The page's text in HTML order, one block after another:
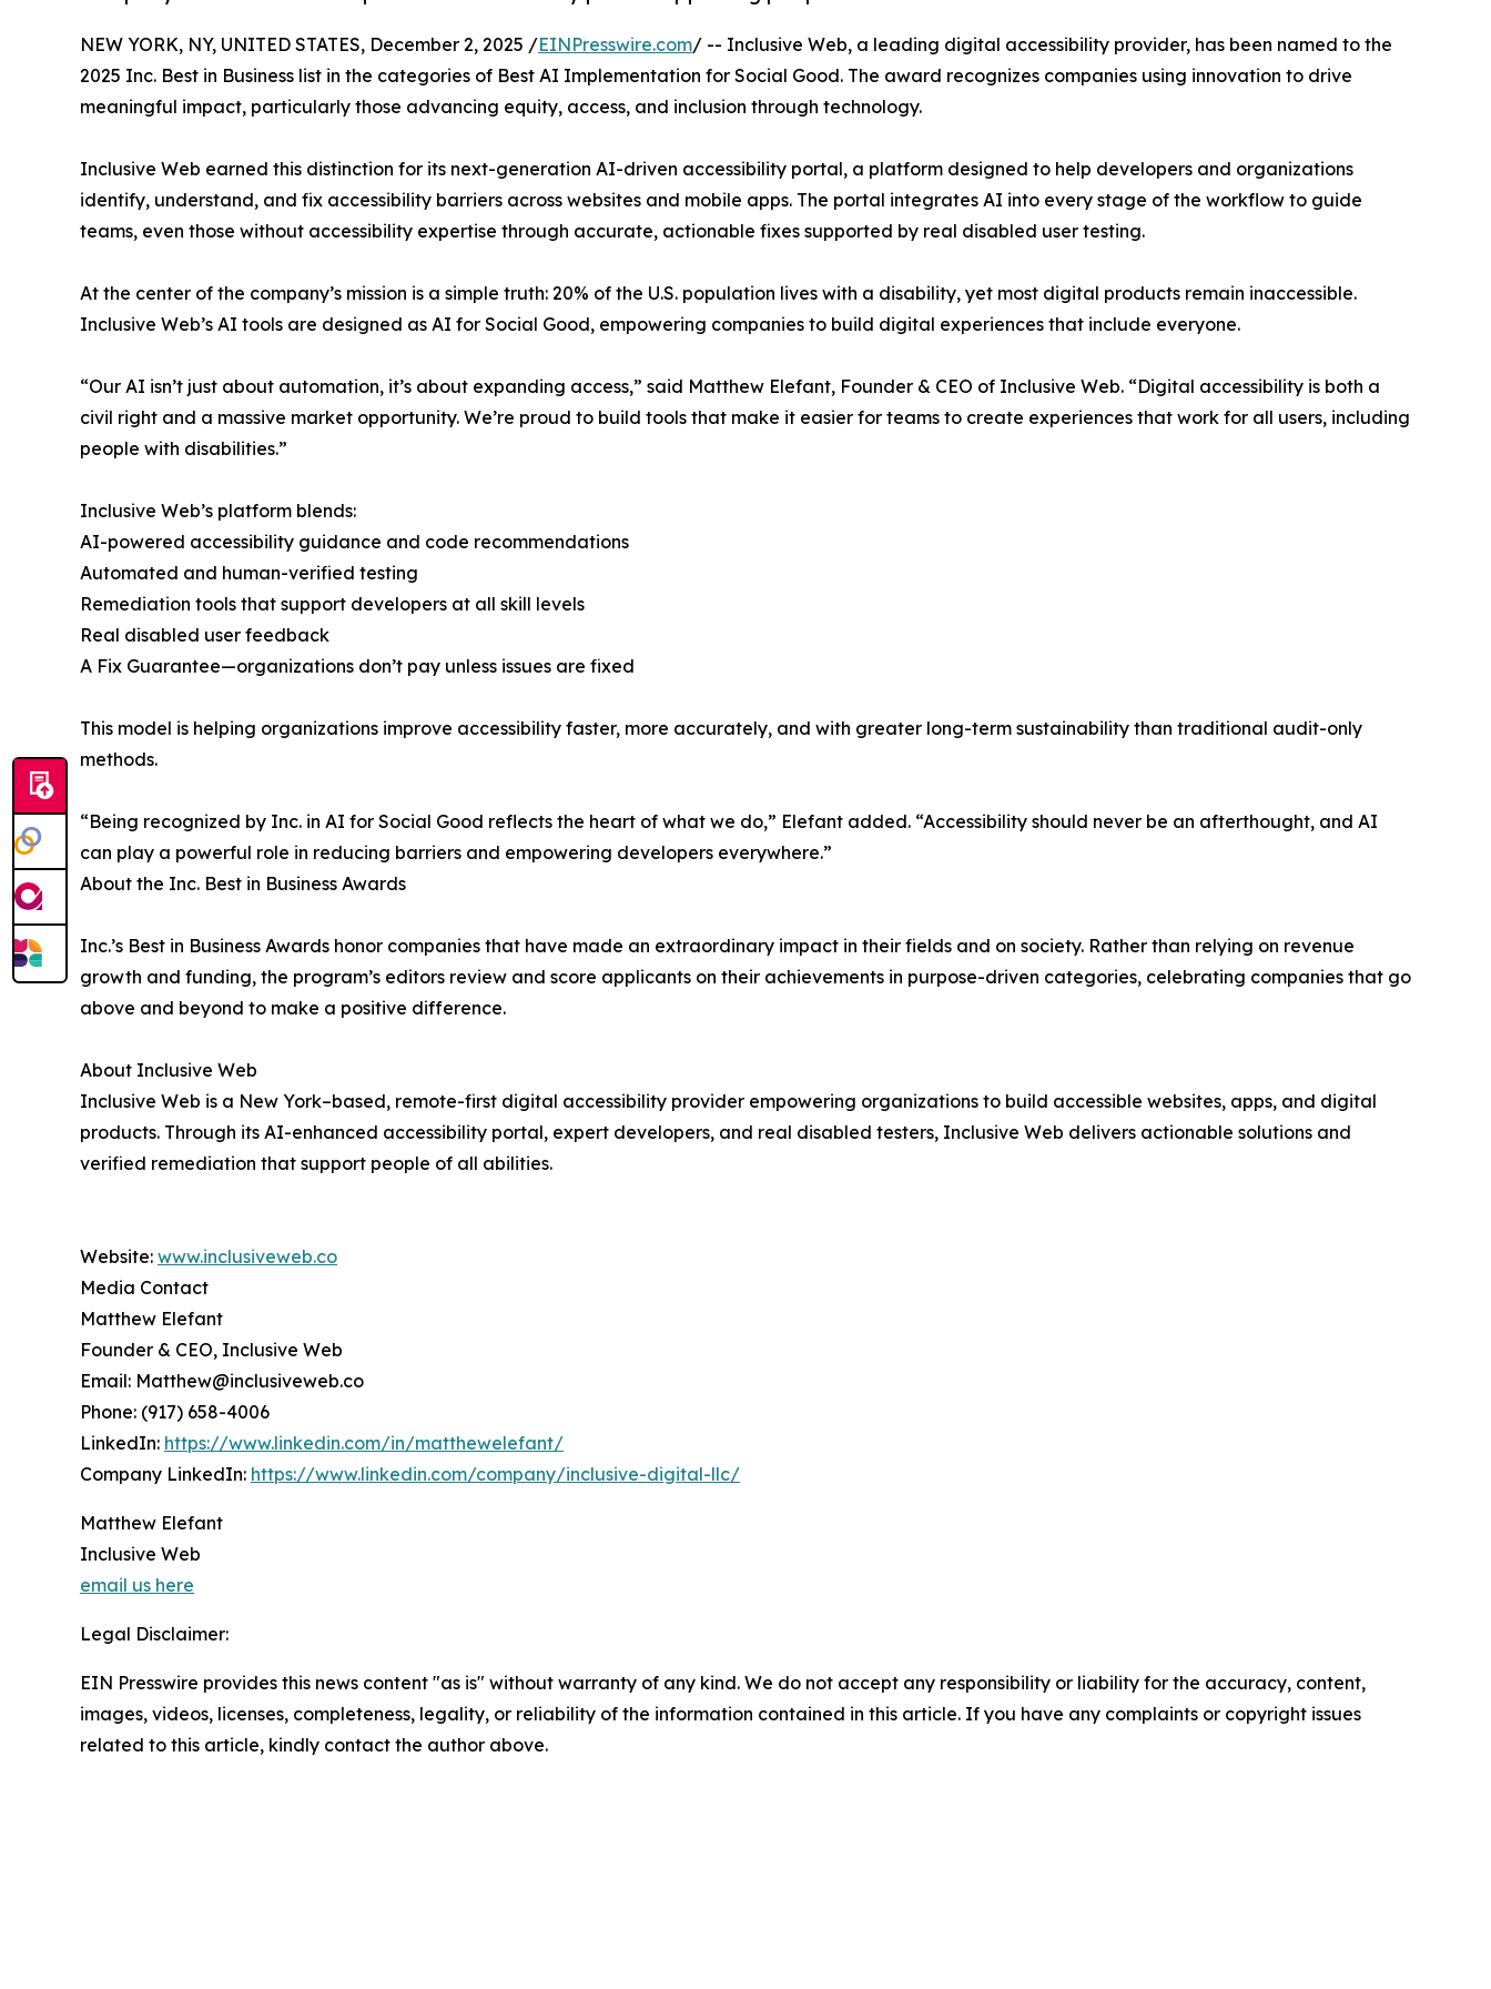
NEW YORK, NY, UNITED STATES, December 2, 2025 /EINPresswire.com/ -- Inclusive Web, a leading digital accessibility provider, has been named to the
2025 Inc. Best in Business list in the categories of Best AI Implementation for Social Good. The award recognizes companies using innovation to drive
meaningful impact, particularly those advancing equity, access, and inclusion through technology.
Inclusive Web earned this distinction for its next-generation AI-driven accessibility portal, a platform designed to help developers and organizations
identify, understand, and fix accessibility barriers across websites and mobile apps. The portal integrates AI into every stage of the workflow to guide
teams, even those without accessibility expertise through accurate, actionable fixes supported by real disabled user testing.
At the center of the company’s mission is a simple truth: 20% of the U.S. population lives with a disability, yet most digital products remain inaccessible.
Inclusive Web’s AI tools are designed as AI for Social Good, empowering companies to build digital experiences that include everyone.
“Our AI isn’t just about automation, it’s about expanding access,” said Matthew Elefant, Founder & CEO of Inclusive Web. “Digital accessibility is both a
civil right and a massive market opportunity. We’re proud to build tools that make it easier for teams to create experiences that work for all users, including
people with disabilities.”
Inclusive Web’s platform blends:
AI-powered accessibility guidance and code recommendations
Automated and human-verified testing
Remediation tools that support developers at all skill levels
Real disabled user feedback
A Fix Guarantee—organizations don’t pay unless issues are fixed
This model is helping organizations improve accessibility faster, more accurately, and with greater long-term sustainability than traditional audit-only
methods.
“Being recognized by Inc. in AI for Social Good reflects the heart of what we do,” Elefant added. “Accessibility should never be an afterthought, and AI
can play a powerful role in reducing barriers and empowering developers everywhere.”
About the Inc. Best in Business Awards
Inc.’s Best in Business Awards honor companies that have made an extraordinary impact in their fields and on society. Rather than relying on revenue
growth and funding, the program’s editors review and score applicants on their achievements in purpose-driven categories, celebrating companies that go
above and beyond to make a positive difference.
About Inclusive Web
Inclusive Web is a New York–based, remote-first digital accessibility provider empowering organizations to build accessible websites, apps, and digital
products. Through its AI-enhanced accessibility portal, expert developers, and real disabled testers, Inclusive Web delivers actionable solutions and
verified remediation that support people of all abilities.
Website: www.inclusiveweb.co
Media Contact
Matthew Elefant
Founder & CEO, Inclusive Web
Email: Matthew@inclusiveweb.co
Phone: (917) 658-4006
LinkedIn: https://www.linkedin.com/in/matthewelefant/
Company LinkedIn: https://www.linkedin.com/company/inclusive-digital-llc/
Matthew Elefant
Inclusive Web
email us here
Legal Disclaimer:
EIN Presswire provides this news content "as is" without warranty of any kind. We do not accept any responsibility or liability for the accuracy, content,
images, videos, licenses, completeness, legality, or reliability of the information contained in this article. If you have any complaints or copyright issues
related to this article, kindly contact the author above.